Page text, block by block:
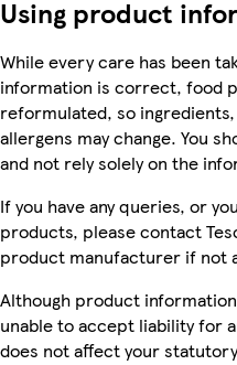
Using product
While every care has been
information is correct, food
reformulated, so
allergens may change. You
and not rely solely on the
If you have any queries, or
products, please contact
product manufacturer if not
Although product
unable to accept liability for
does not affect your